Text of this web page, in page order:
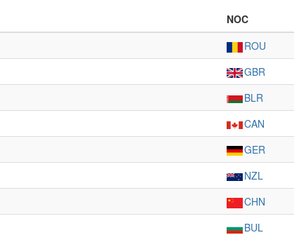
NOC
ROU
GBR
BLR
CAN
GER
NZL
CHN
BUL